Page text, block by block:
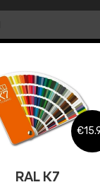
RAL K7